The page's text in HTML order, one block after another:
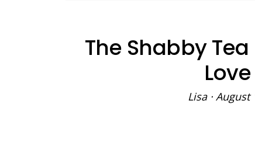
The Shabby Tea
Lisa· August